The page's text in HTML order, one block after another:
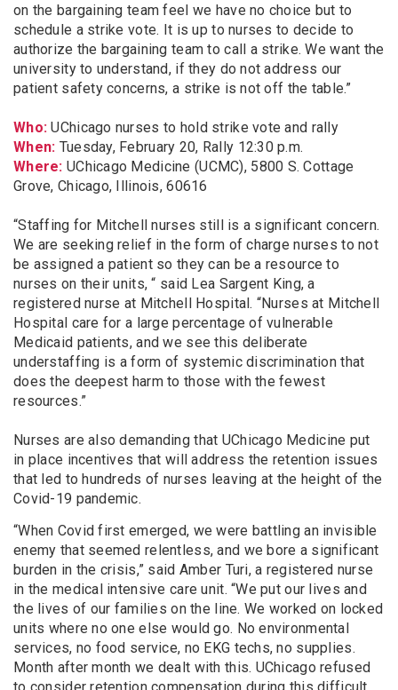
on the bargaining team feel we have no choice but to
schedule a strike vote. It is up to nurses to decide to
authorize the bargaining team to call a strike. We want the
university to understand, if they do not address our
patient safety concerns, a strike is not off the table.”
Who: UChicago nurses to hold strike vote and rally
When: Tuesday, February 20, Rally 12:30 p.m.
Where: UChicago Medicine (UCMC), 5800 S. Cottage
Grove, Chicago, Illinois, 60616
“Staffing for Mitchell nurses still is a significant concern.
We are seeking relief in the form of charge nurses to not
be assigned a patient so they can be a resource to
nurses on their units, “ said Lea Sargent King, a
registered nurse at Mitchell Hospital. “Nurses at Mitchell
Hospital care for a large percentage of vulnerable
Medicaid patients, and we see this deliberate
understaffing is a form of systemic discrimination that
does the deepest harm to those with the fewest
resources.”
Nurses are also demanding that UChicago Medicine put
in place incentives that will address the retention issues
that led to hundreds of nurses leaving at the height of the
Covid-19 pandemic.
“When Covid first emerged, we were battling an invisible
enemy that seemed relentless, and we bore a significant
burden in the crisis,” said Amber Turi, a registered nurse
in the medical intensive care unit. “We put our lives and
the lives of our families on the line. We worked on locked
units where no one else would go. No environmental
services, no food service, no EKG techs, no supplies.
Month after month we dealt with this. UChicago refused
to consider retention compensation during this difficult